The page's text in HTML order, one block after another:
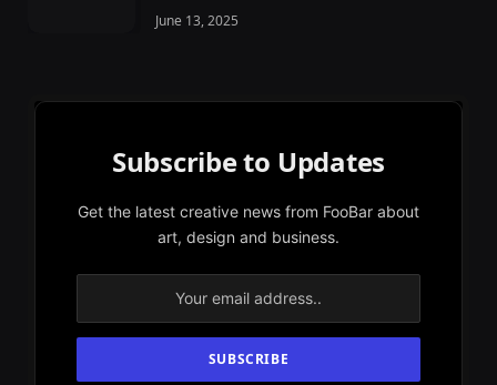
June 13, 2025
Subscribe to Updates
Get the latest creative news from FooBar about
art, design and business.